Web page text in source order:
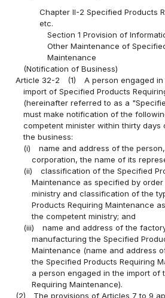
Chapter II-2 Specified Products
etc.
Section 1 Provision of
Other Maintenance of
Maintenance
(Notification of Business)
Article 32-2
(1)
A person engaged
import of Specified Products
(hereinafter referred to as a
must make notification of the
competent minister within thirty
the business:
(i)
name and address of the
corporation, the name of its
(ii)
classification of the Specified
Maintenance as specified by
ministry and classification of the
Products Requiring Maintenance
the competent ministry; and
(iii)
name and address of the
manufacturing the Specified
Maintenance (name and address
the Specified Products Requiring
a person engaged in the import of
Requiring Maintenance).
(2)
The provisions of Articles 7 to 9